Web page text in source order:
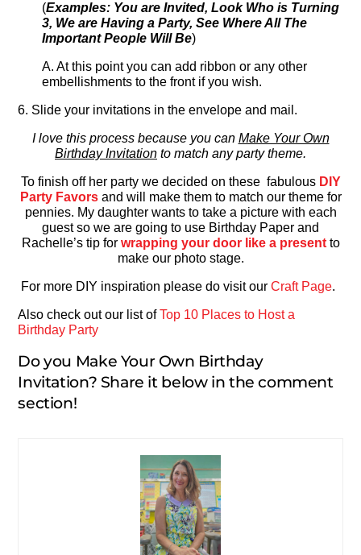
(Examples: You are Invited, Look Who is Turning
3, We are Having a Party, See Where All The
Important People Will Be)
A. At this point you can add ribbon or any other
embellishments to the front if you wish.
6. Slide your invitations in the envelope and mail.
I love this process because you can Make Your Own
Birthday Invitation to match any party theme.
To finish off her party we decided on these fabulous DIY
Party Favorsand will make them to match our theme for
pennies. My daughter wants to take a picture with each
guest so we are going to use Birthday Paper and
Rachelle’s tip for wrapping your door like a presentto
make our photo stage.
For more DIY inspiration please do visit ourCraft Page.
Also check out our list ofTop 10 Places to Host a
Birthday Party
Do you Make Your Own Birthday
Invitation? Share it below in the comment
section!